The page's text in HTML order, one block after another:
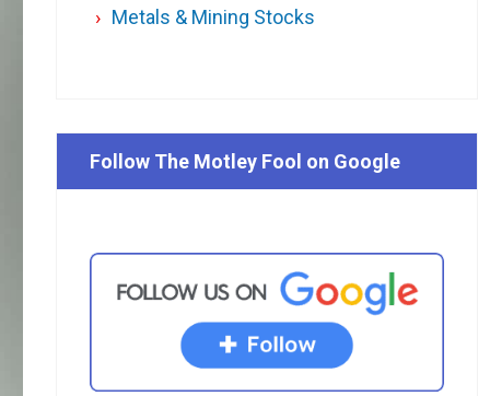
Metals & Mining Stocks
Follow The Motley Fool on Google